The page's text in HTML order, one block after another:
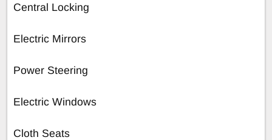
Central Locking
Electric Mirrors
Power Steering
Electric Windows
Cloth Seats